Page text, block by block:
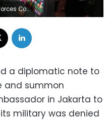
5, 2017. REUTERS/Beawiharta/File Photo
a diplomatic note to
and summon
in Jakarta to
military was denied